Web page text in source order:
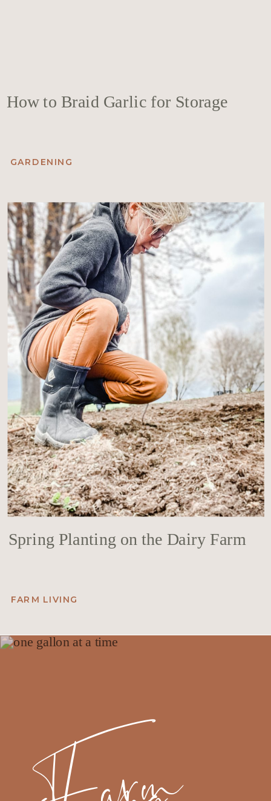
How to Braid Garlic for Storage
GARDENING
Spring Planting on the Dairy Farm
FARM LIVING